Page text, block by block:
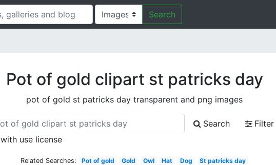
Search
Pot of gold clipart st patricks day
pot of gold st patricks day transparent and png images
Search
Filter
with use license
Related Searches: Pot of gold Gold Owl Hat Dog St patricks day